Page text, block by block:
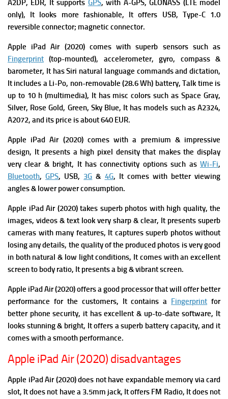
A2DP, EDR, It supports GPS, with A-GPS, GLONASS (LTE model
only), It looks more fashionable, It offers USB, Type-C 1.0
reversible connector; magnetic connector.
Apple iPad Air (2020) comes with superb sensors such as
Fingerprint (top-mounted), accelerometer, gyro, compass &
barometer, It hasSiri natural language commands and dictation,
It includes aLi-Po, non-removable (28.6 Wh) battery,Talk time is
up to 10 h (multimedia), It has misc colors such as Space Gray,
Silver, Rose Gold, Green, Sky Blue, It has models such as A2324,
A2072, and its price is about 640 EUR.
Apple iPad Air (2020) comes with a premium & impressive
design, It presents a high pixel density that makes the display
very clear & bright, It has connectivity options such as Wi-Fi,
Bluetooth,GPS, USB, 3G & 4G, It comes with better viewing
angles & lower power consumption.
Apple iPad Air (2020) takes superb photos with high quality, the
images, videos & text look very sharp & clear, It presents superb
cameras with many features, It captures superb photos without
losing any details, the quality of the produced photos is very good
in both natural & low light conditions, It comes with an excellent
screen to body ratio, It presents a big & vibrant screen.
Apple iPad Air (2020)offers a good processor that will offer better
performance for the customers, It contains a Fingerprint for
better phone security, it has excellent & up-to-date software, It
looks stunning & bright, It offers a superb battery capacity, and it
comes with a smooth performance.
Apple iPad Air (2020) disadvantages
Apple iPad Air (2020) does not have expandable memory via card
slot, It does not have a 3.5mm jack, It offers FM Radio, It does not